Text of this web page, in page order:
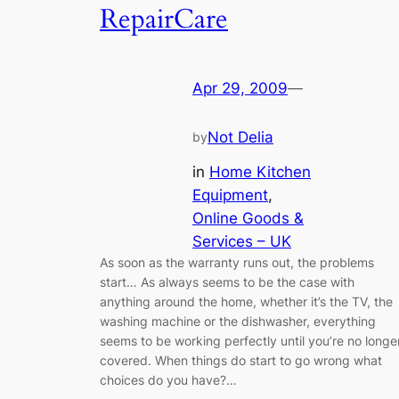
RepairCare
Apr 29, 2009—
byNot Delia
in Home Kitchen
Equipment
Online Goods &
Services – UK
As soon as the warranty runs out, the problems
start… As always seems to be the case with
anything around the home, whether it’s the TV, the
washing machine or the dishwasher, everything
seems to be working perfectly until you’re no
covered. When things do start to go wrong what
choices do you have?…